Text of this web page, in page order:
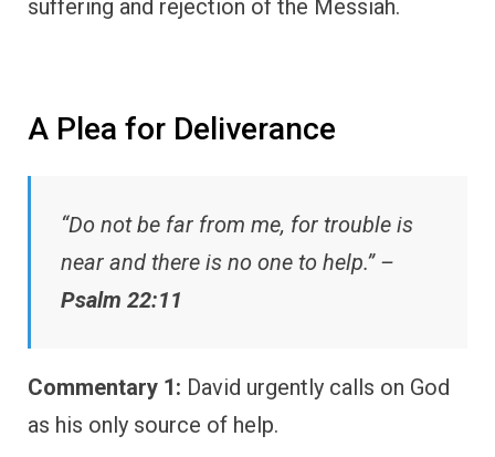
suffering and rejection of the Messiah.
A Plea for Deliverance
“Do not be far from me, for trouble is
near and there is no one to help.” –
Psalm 22:11
Commentary 1: David urgently calls on God
as his only source of help.